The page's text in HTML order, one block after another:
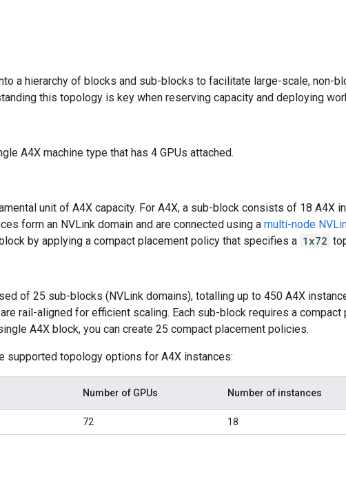
a hierarchy of blocks and sub-blocks to facilitate large-scale, non-
this topology is key when reserving capacity and deploying
A4X machine type that has 4 GPUs attached.
unit of A4X capacity. For A4X, a sub-block consists of 18 A4X
form an NVLink domain and are connected using a multi-node
by applying a compact placement policy that specifies a 1x72
of 25 sub-blocks (NVLink domains), totalling up to 450 A4X
rail-aligned for efficient scaling. Each sub-block requires a compact
A4X block, you can create 25 compact placement policies.
supported topology options for A4X instances:
Number of GPUs Number of instances
72 18